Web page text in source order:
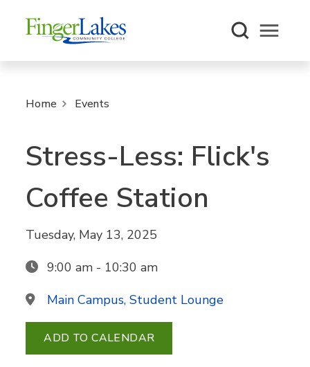
Open
Home Events
Stress-Less: Flick's
Coffee Station
Tuesday, May 13, 2025
9:00 am - 10:30 am
Main Campus, Student Lounge
ADD TO CALENDAR